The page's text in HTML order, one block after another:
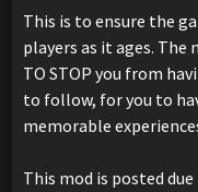
This is to ensure the
players as it ages. The
TO STOP you from
to follow, for you to
memorable
This mod is posted